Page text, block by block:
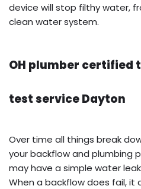
device will stop filthy water,
clean water system.
OH plumber certified
test service Dayton
Over time all things break
your backflow and plumbing
may have a simple water
When a backflow does fail, it